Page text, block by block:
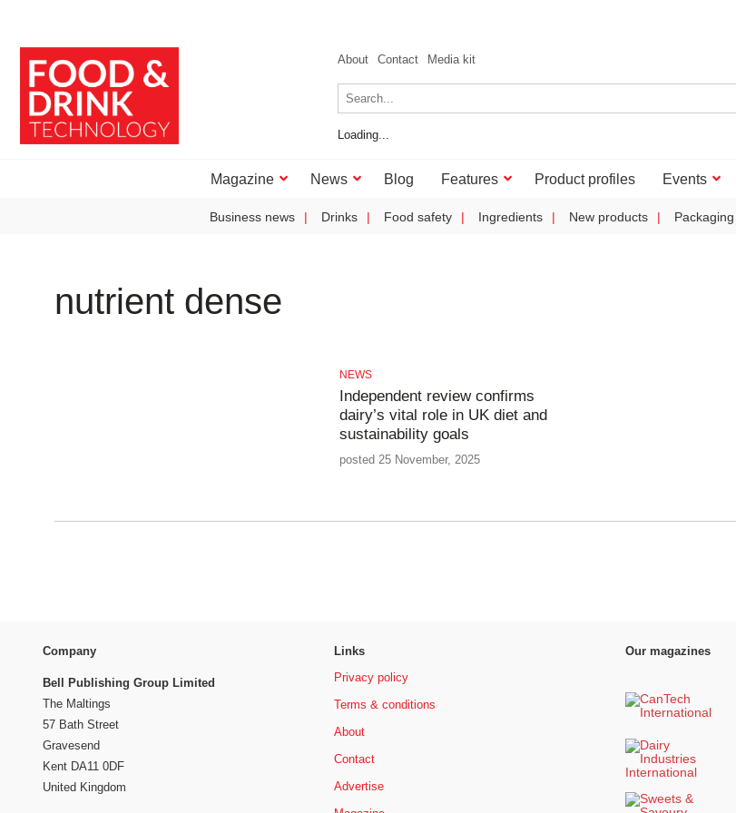
About Contact Media kit
Loading...
Magazine News Blog Features Product profiles Events
Business news Drinks Food safety Ingredients New products Packaging
nutrient dense
NEWS
Independent review confirms
dairy’s vital role in UK diet and
sustainability goals
posted 25 November, 2025
Company
Bell Publishing Group Limited
The Maltings
57 Bath Street
Gravesend
Kent DA11 0DF
United Kingdom
Links
Privacy policy
Terms & conditions
About
Contact
Advertise
Our magazines